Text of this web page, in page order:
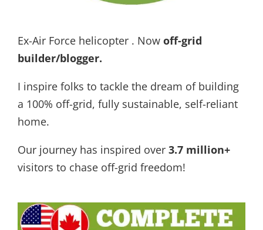
Ex-Air Force helicopter . Now off-grid
builder/blogger.
I inspire folks to tackle the dream of building
a 100% off-grid, fully sustainable, self-reliant
home.
Our journey has inspired over 3.7 million+
visitors to chase off-grid freedom!